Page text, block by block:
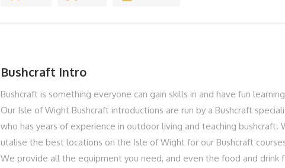
Bushcraft Intro
Bushcraft is something everyone can gain skills in and have fun
Our Isle of Wight Bushcraft introductions are run by a Bushcraft
who has years of experience in outdoor living and teaching bushcraft.
utalise the best locations on the Isle of Wight for our Bushcraft
We provide all the equipment you need, and even the food and drink